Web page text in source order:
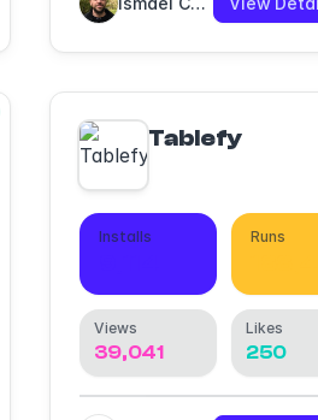
Tablefy
Installs Runs
Views
39,041
Likes
250